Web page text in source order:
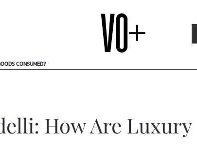
CONSUMED?
How Are Luxury